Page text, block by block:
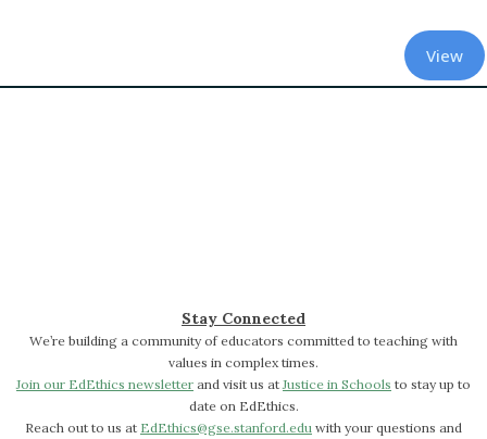
View
Stay Connected
We’re building a community of educators committed to teaching with
values in complex times.
Join our EdEthics newsletter and visit us atJustice in Schools to stay up to
date on EdEthics.
Reach out to us at EdEthics@gse.stanford.edu with your questions and